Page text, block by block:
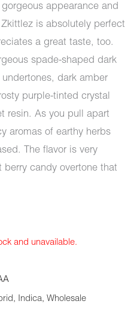
appearance and
is absolutely perfect
a great taste, too.
spade-shaped dark
dark amber
purple-tinted crystal
resin. As you pull apart
aromas of earthy herbs
The flavor is very
berry candy overtone that
and unavailable.
, Indica, Wholesale